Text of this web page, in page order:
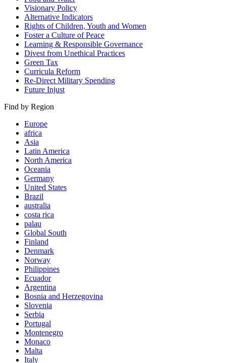
Visionary Policy
Alternative Indicators
Rights of Children, Youth and Women
Foster a Culture of Peace
Learning & Responsible Governance
Divest from Unethical Practices
Green Tax
Curricula Reform
Re-Direct Military Spending
Future Injust
Find by Region
Europe
africa
Asia
Latin America
North America
Oceania
Germany
United States
Brazil
australia
costa rica
palau
Global South
Finland
Denmark
Norway
Philippines
Ecuador
Argentina
Bosnia and Herzegovina
Slovenia
Serbia
Portugal
Montenegro
Monaco
Malta
Italy